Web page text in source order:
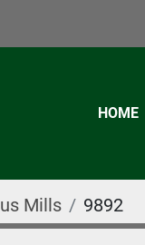
HOME
Mills 9892